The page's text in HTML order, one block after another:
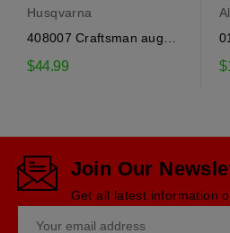
Husqvarna
408007 Craftsman auger
drive belt
$44.99
Join Our
Get all latest information